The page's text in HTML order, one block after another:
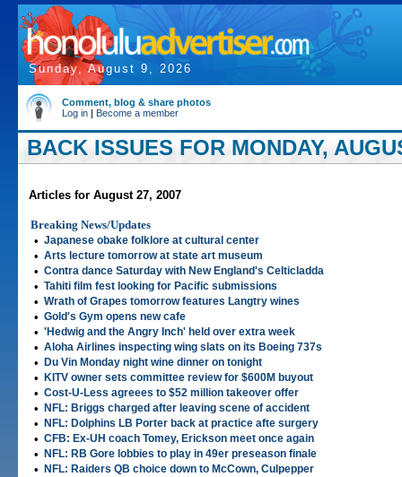
Sunday, August 9, 2026
Comment, blog & share photos
Log in | Become a member
BACK ISSUES FOR MONDAY,
Articles for August 27, 2007
Breaking News/Updates
• Japanese obake folklore at cultural center
• Arts lecture tomorrow at state art museum
• Contra dance Saturday with New England's Celticladda
• Tahiti film fest looking for Pacific submissions
• Wrath of Grapes tomorrow features Langtry wines
• Gold's Gym opens new cafe
• 'Hedwig and the Angry Inch' held over extra week
• Aloha Airlines inspecting wing slats on its Boeing 737s
• Du Vin Monday night wine dinner on tonight
• KITV owner sets committee review for $600M buyout
• Cost-U-Less agreees to $52 million takeover offer
• NFL: Briggs charged after leaving scene of accident
• NFL: Dolphins LB Porter back at practice afte surgery
• CFB: Ex-UH coach Tomey, Erickson meet once again
• NFL: RB Gore lobbies to play in 49er preseason finale
• NFL: Raiders QB choice down to McCown, Culpepper